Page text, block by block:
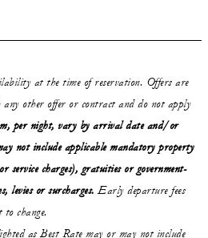
at the time of reservation. Offers are
other offer or contract and do not apply
per night, vary by arrival date and/or
notinclude applicable mandatory property
service charges), gratuities or government-
levies or surcharges. Early departure fees
change.
as Best Rate may or may not include